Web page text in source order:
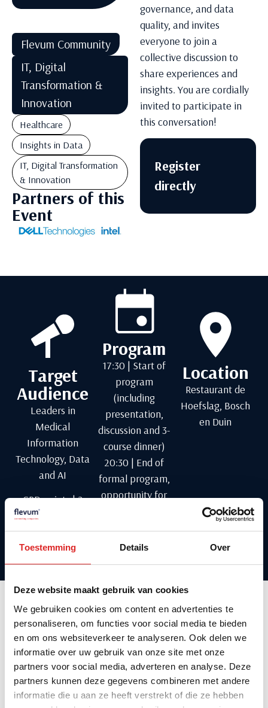
Toestemming Details Over
Deze website maakt gebruik van cookies
We gebruiken cookies om content en advertenties te
personaliseren, om functies voor social media te bieden
en om ons websiteverkeer te analyseren. Ook delen we
informatie over uw gebruik van onze site met onze
partners voor social media, adverteren en analyse. Deze
partners kunnen deze gegevens combineren met andere
informatie die u aan ze heeft verstrekt of die ze hebben
Flevum Community
IT, Digital
Transformation &
Innovation
Healthcare
Insights in Data
IT, Digital Transformation
& Innovation
Partners of this
Event
governance, and data
quality, and invites
everyone to join a
collective discussion to
share experiences and
insights. You are cordially
invited to participate in
this conversation!
Register
directly
Target
Audience
Leaders in
Medical
Information
Technology, Data
and AI
CPD points | 2
Program
17:30 | Start of
program
(including
presentation,
discussion and 3-
course dinner)
20:30 | End of
formal program,
opportunity for
Language: Dutch
Location
Restaurant de
Hoefslag, Bosch
en Duin
About the speaker